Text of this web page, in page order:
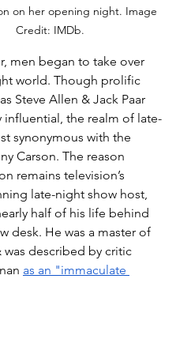
on her opening night. Image
Credit: IMDb.
men began to take over
world. Though prolific
Steve Allen & Jack Paar
influential, the realm of late-
synonymous with the
Carson. The reason
remains television’s
late-night show host,
half of his life behind
desk. He was a master of
was described by critic
as an "immaculate